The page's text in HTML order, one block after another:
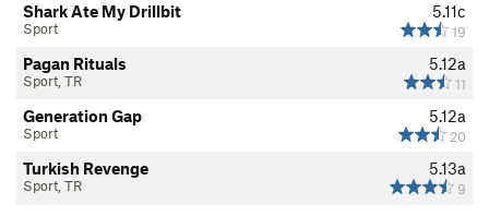
5.11c
19
Shark Ate My Drillbit
Sport
5.12a
11
Pagan Rituals
Sport, TR
5.12a
20
Generation Gap
Sport
5.13a
9
Turkish Revenge
Sport, TR